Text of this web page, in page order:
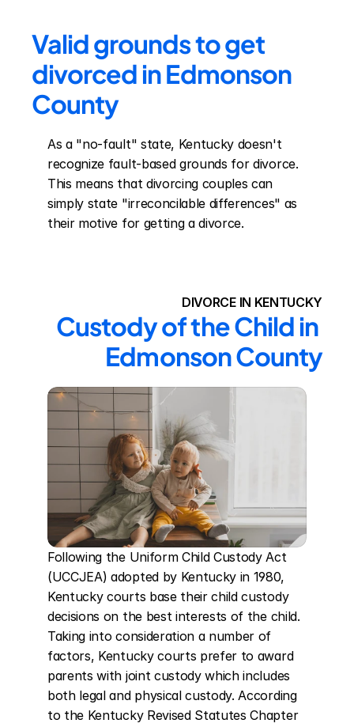
Valid grounds to get
divorced in Edmonson
County
As a "no-fault" state, Kentucky doesn't
recognize fault-based grounds for divorce.
This means that divorcing couples can
simply state "irreconcilable differences" as
their motive for getting a divorce.
DIVORCE IN KENTUCKY
Custody of the Child in
Edmonson County
Following the Uniform Child Custody Act
(UCCJEA) adopted by Kentucky in 1980,
Kentucky courts base their child custody
decisions on the best interests of the child.
Taking into consideration a number of
factors, Kentucky courts prefer to award
parents with joint custody which includes
both legal and physical custody. According
to the Kentucky Revised Statutes Chapter